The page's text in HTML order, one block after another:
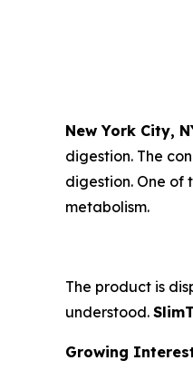
New York City,
digestion. The
digestion. One of
metabolism.
The product is
understood.
Growing